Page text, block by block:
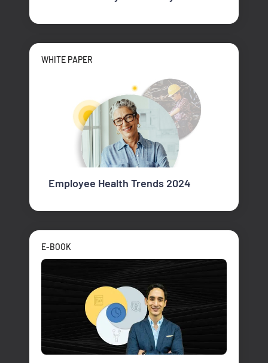
WHITE PAPER
Employee Health Trends 2024
E-BOOK